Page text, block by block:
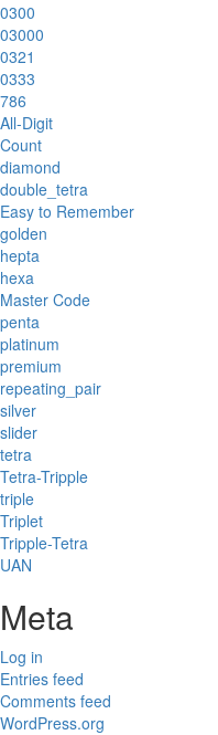
0300
03000
0321
0333
786
All-Digit
Count
diamond
double_tetra
Easy to Remember
golden
hepta
hexa
Master Code
penta
platinum
premium
repeating_pair
silver
slider
tetra
Tetra-Tripple
triple
Triplet
Tripple-Tetra
UAN
Meta
Log in
Entries feed
Comments feed
WordPress.org